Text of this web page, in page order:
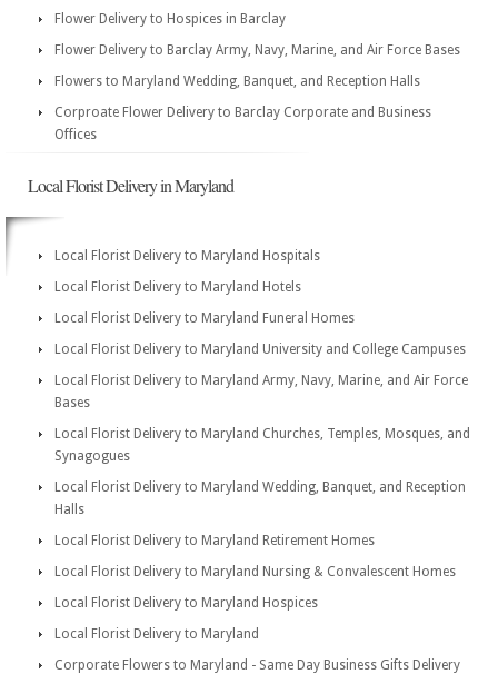
Flower Delivery to Hospices in Barclay
Flower Delivery to Barclay Army, Navy, Marine, and Air Force Bases
Flowers to Maryland Wedding, Banquet, and Reception Halls
Corproate Flower Delivery to Barclay Corporate and Business
Offices
Local Florist Delivery in Maryland
Local Florist Delivery to Maryland Hospitals
Local Florist Delivery to Maryland Hotels
Local Florist Delivery to Maryland Funeral Homes
Local Florist Delivery to Maryland University and College Campuses
Local Florist Delivery to Maryland Army, Navy, Marine, and Air Force
Bases
Local Florist Delivery to Maryland Churches, Temples, Mosques, and
Synagogues
Local Florist Delivery to Maryland Wedding, Banquet, and Reception
Halls
Local Florist Delivery to Maryland Retirement Homes
Local Florist Delivery to Maryland Nursing & Convalescent Homes
Local Florist Delivery to Maryland Hospices
Local Florist Delivery to Maryland
Corporate Flowers to Maryland - Same Day Business Gifts Delivery